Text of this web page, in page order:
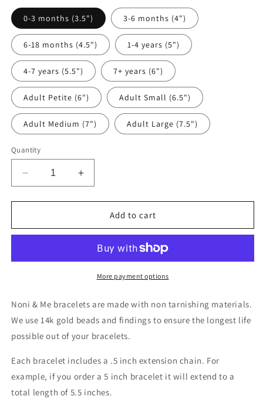
0-3 months (3.5") 3-6 months (4")
6-18 months (4.5") 1-4 years (5")
4-7 years (5.5") 7+ years (6")
Adult Petite (6") Adult Small (6.5")
Adult Medium (7") Adult Large (7.5")
Quantity
Decrease
quantity
for
Name
Increase
quantity
for
Rainbow
Name
Add to cart
More payment options
Noni & Me bracelets are made with non tarnishing materials.
We use 14k gold beads and findings to ensure the longest life
possible out of your bracelets.
Each bracelet includes a .5 inch extension chain. For
example, if you order a 5 inch bracelet it will extend to a
total length of 5.5 inches.